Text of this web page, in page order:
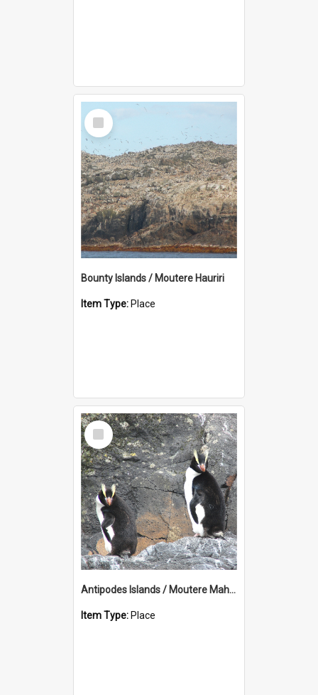
Select
Item
Bounty Islands / Moutere Hauriri
Item Type: Place
Select
Item
Antipodes Islands / Moutere Mahue
Item Type: Place